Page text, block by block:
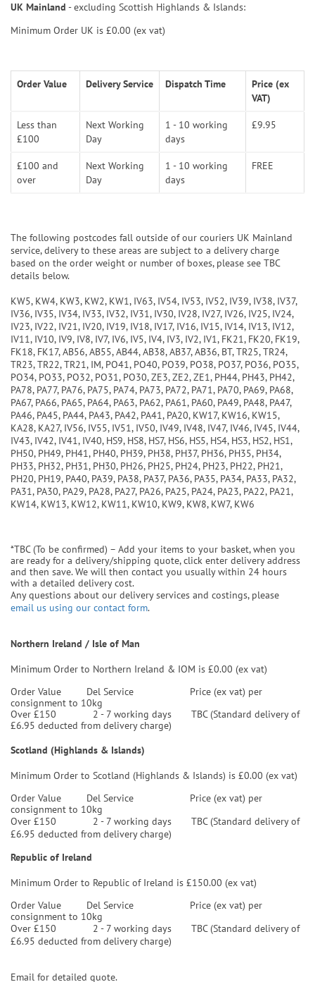
UK Mainland - excluding Scottish Highlands & Islands:
Minimum Order UK is £0.00 (ex vat)
Order Value Delivery Service Dispatch Time
Price (ex
VAT)
Less than
£100
Next Working
Day
1 - 10 working
days
£9.95
£100 and
over
Next Working
Day
1 - 10 working
days
FREE
The following postcodes fall outside of our couriers UK Mainland
service, delivery to these areas are subject to a delivery charge
based on the order weight or number of boxes, please see TBC
details below.
KW5, KW4, KW3, KW2, KW1, IV63, IV54, IV53, IV52, IV39, IV38, IV37,
IV36, IV35, IV34, IV33, IV32, IV31, IV30, IV28, IV27, IV26, IV25, IV24,
IV23, IV22, IV21, IV20, IV19, IV18, IV17, IV16, IV15, IV14, IV13, IV12,
IV11, IV10, IV9, IV8, IV7, IV6, IV5, IV4, IV3, IV2, IV1, FK21, FK20, FK19,
FK18, FK17, AB56, AB55, AB44, AB38, AB37, AB36, BT, TR25, TR24,
TR23, TR22, TR21, IM, PO41, PO40, PO39, PO38, PO37, PO36, PO35,
PO34, PO33, PO32, PO31, PO30, ZE3, ZE2, ZE1, PH44, PH43, PH42,
PA78, PA77, PA76, PA75, PA74, PA73, PA72, PA71, PA70, PA69, PA68,
PA67, PA66, PA65, PA64, PA63, PA62, PA61, PA60, PA49, PA48, PA47,
PA46, PA45, PA44, PA43, PA42, PA41, PA20, KW17, KW16, KW15,
KA28, KA27, IV56, IV55, IV51, IV50, IV49, IV48, IV47, IV46, IV45, IV44,
IV43, IV42, IV41, IV40, HS9, HS8, HS7, HS6, HS5, HS4, HS3, HS2, HS1,
PH50, PH49, PH41, PH40, PH39, PH38, PH37, PH36, PH35, PH34,
PH33, PH32, PH31, PH30, PH26, PH25, PH24, PH23, PH22, PH21,
PH20, PH19, PA40, PA39, PA38, PA37, PA36, PA35, PA34, PA33, PA32,
PA31, PA30, PA29, PA28, PA27, PA26, PA25, PA24, PA23, PA22, PA21,
KW14, KW13, KW12, KW11, KW10, KW9, KW8, KW7, KW6
*TBC (To be confirmed) – Add your items to your basket, when you
are ready for a delivery/shipping quote, click enter delivery address
and then save. We will then contact you usually within 24 hours
with a detailed delivery cost.
Any questions about our delivery services and costings, please
email us using our contact form.
Northern Ireland / Isle of Man
Minimum Order to Northern Ireland & IOM is £0.00 (ex vat)
Order Value Del Service Price (ex vat) per
consignment to 10kg
Over £150 2 - 7 working days TBC (Standard delivery of
£6.95 deducted from delivery charge)
Scotland (Highlands & Islands)
Minimum Order to Scotland (Highlands & Islands) is £0.00 (ex vat)
Order Value Del Service Price (ex vat) per
consignment to 10kg
Over £150 2 - 7 working days TBC (Standard delivery of
£6.95 deducted from delivery charge)
Republic of Ireland
Minimum Order to Republic of Ireland is £150.00 (ex vat)
Order Value Del Service Price (ex vat) per
consignment to 10kg
Over £150 2 - 7 working days TBC (Standard delivery of
£6.95 deducted from delivery charge)
Email for detailed quote.